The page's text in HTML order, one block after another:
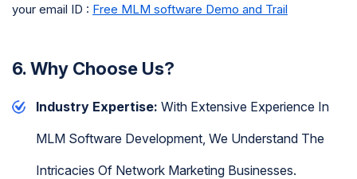
your email ID : Free MLM software Demo and Trail
6. Why Choose Us?
Industry Expertise: With Extensive Experience In
MLM Software Development, We Understand The
Intricacies Of Network Marketing Businesses.